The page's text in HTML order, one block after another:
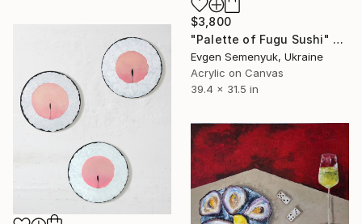
$3,800
"Palette of Fugu Sushi" Painting
Evgen Semenyuk, Ukraine
Acrylic on Canvas
39.4 x 31.5 in